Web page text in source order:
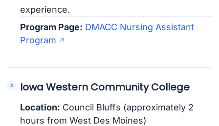
experience.
Program Page: DMACC Nursing Assistant
Program
Iowa Western Community College
Location: Council Bluffs (approximately 2
hours from West Des Moines)